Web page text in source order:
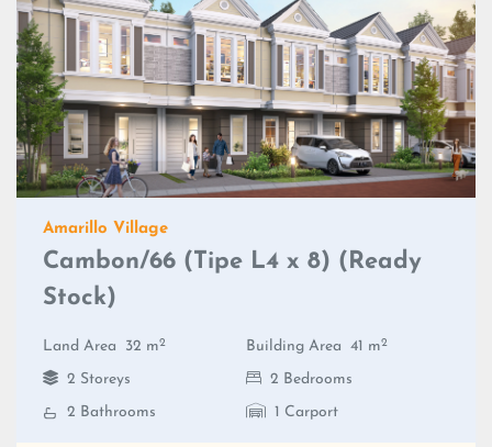
Amarillo Village
Cambon/66 (Tipe L4 x 8) (Ready
Stock)
Land Area 32 m2 Building Area 41 m2
2 Storeys
2 Bedrooms
2 Bathrooms
1 Carport